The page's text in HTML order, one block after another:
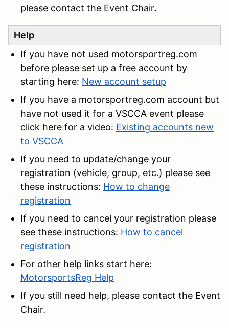
please contact the Event Chair.
Help
If you have not used motorsportreg.com
before please set up a free account by
starting here: New account setup
If you have a motorsportreg.com account but
have not used it for a VSCCA event please
click here for a video: Existing accounts new
to VSCCA
If you need to update/change your
registration (vehicle, group, etc.) please see
these instructions: How to change
registration
If you need to cancel your registration please
see these instructions: How to cancel
registration
For other help links start here:
MotorsportsReg Help
If you still need help, please contact the Event
Chair.